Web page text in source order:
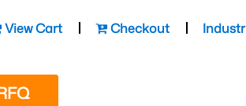
View Cart Checkout